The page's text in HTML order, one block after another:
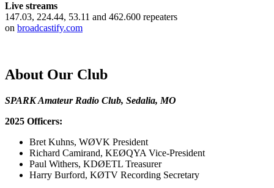
Live streams
147.03, 224.44, 53.11 and 462.600 repeaters
on broadcastify.com
About Our Club
SPARK Amateur Radio Club, Sedalia, MO
2025 Officers:
Bret Kuhns, WØVK President
Richard Camirand, KEØQYA Vice-President
Paul Withers, KDØETL Treasurer
Harry Burford, KØTV Recording Secretary